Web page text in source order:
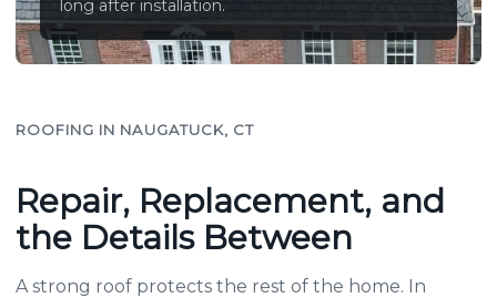
long after installation.
ROOFING IN NAUGATUCK, CT
Repair, Replacement, and
the Details Between
A strong roof protects the rest of the home. In